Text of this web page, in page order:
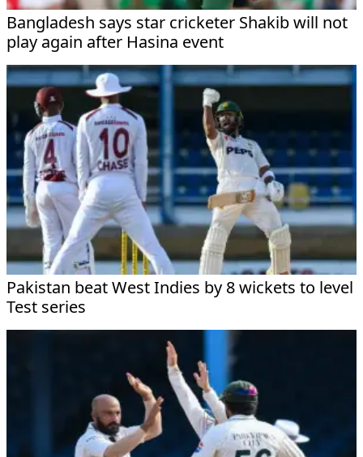
Bangladesh says star cricketer Shakib will not
play again after Hasina event
Pakistan beat West Indies by 8 wickets to level
Test series